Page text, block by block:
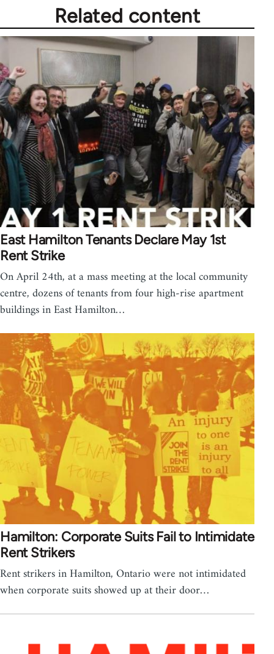
Related content
East Hamilton Tenants Declare May 1st
Rent Strike
On April 24th, at a mass meeting at the local community
centre, dozens of tenants from four high-rise apartment
buildings in East Hamilton…
Hamilton: Corporate Suits Fail to Intimidate
Rent Strikers
Rent strikers in Hamilton, Ontario were not intimidated
when corporate suits showed up at their door…